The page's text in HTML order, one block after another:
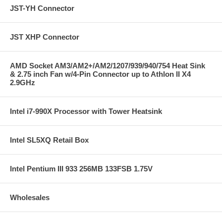
JST-YH Connector
JST XHP Connector
AMD Socket AM3/AM2+/AM2/1207/939/940/754 Heat Sink
& 2.75 inch Fan w/4-Pin Connector up to Athlon II X4
2.9GHz
Intel i7-990X Processor with Tower Heatsink
Intel SL5XQ Retail Box
Intel Pentium III 933 256MB 133FSB 1.75V
Wholesales